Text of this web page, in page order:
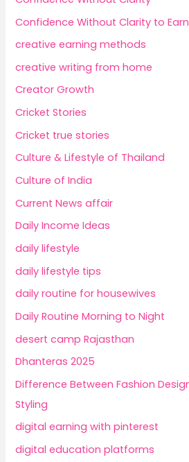
Confidence Without Clarity to
creative earning methods
creative writing from home
Creator Growth
Cricket Stories
Cricket true stories
Culture & Lifestyle of Thailand
Culture of India
Current News affair
Daily Income Ideas
daily lifestyle
daily lifestyle tips
daily routine for housewives
Daily Routine Morning to Night
desert camp Rajasthan
Dhanteras 2025
Difference Between Fashion
Styling
digital earning with pinterest
digital education platforms